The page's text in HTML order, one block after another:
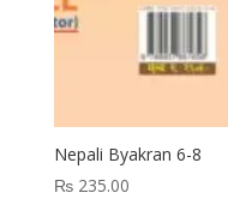
Nepali Byakran 6-8
₨235.00